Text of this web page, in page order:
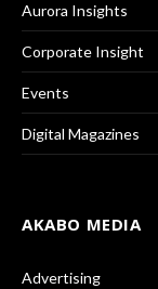
Aurora Insights
Corporate Insight
Events
Digital Magazines
AKABO MEDIA
Advertising